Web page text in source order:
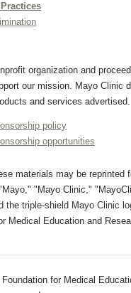
organization and
our mission. Mayo Clinic
and services advertised.
policy
opportunities
materials may be reprinted
"Mayo Clinic,"
the triple-shield Mayo Clinic
Medical Education and
for Medical